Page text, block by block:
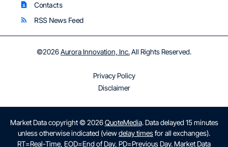
contact_page Contacts
rss_feed RSS News Feed
©2026Aurora Innovation, Inc.All Rights Reserved.
Privacy Policy
Disclaimer
Market Data copyright © 2026QuoteMedia. Data delayed 15 minutes
unless otherwise indicated (viewdelay timesfor all exchanges).
RT=Real-Time, EOD=End of Day, PD=Previous Day. Market Data